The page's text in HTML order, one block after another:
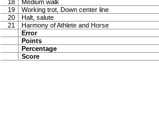
18
Medium walk
19
Working trot, Down center line
20
Halt, salute
21
Harmony of Athlete and Horse
Error
Points
Percentage
Score